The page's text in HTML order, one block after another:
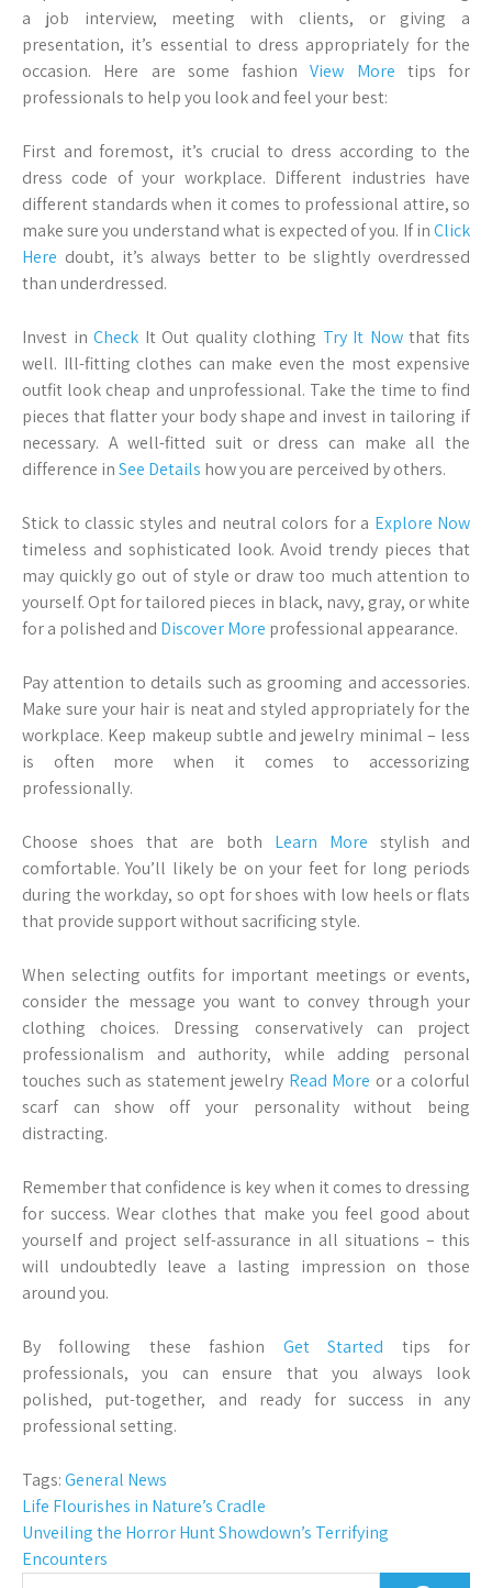
a job interview, meeting with clients, or giving a
presentation, it’s essential to dress appropriately for the
occasion. Here are some fashionView More tips for
professionals to help you look and feel your best:
First and foremost, it’s crucial to dress according to the
dress code of your workplace. Different industries have
different standards when it comes to professional attire, so
make sure you understand what is expected of you. If inClick
Here doubt, it’s always better to be slightly overdressed
than underdressed.
Invest inCheck It Out quality clothing Try It Nowthat fits
well. Ill-fitting clothes can make even the most expensive
outfit look cheap and unprofessional. Take the time to find
pieces that flatter your body shape and invest in tailoring if
necessary. A well-fitted suit or dress can make all the
difference inSee Details how you are perceived by others.
Stick to classic styles and neutral colors for a Explore Now
timeless and sophisticated look. Avoid trendy pieces that
may quickly go out of style or draw too much attention to
yourself. Opt for tailored pieces in black, navy, gray, or white
for a polished and Discover More professional appearance.
Pay attention to details such as grooming and accessories.
Make sure your hair is neat and styled appropriately for the
workplace. Keep makeup subtle and jewelry minimal – less
is often more when it comes to accessorizing
professionally.
Choose shoes that are both Learn More stylish and
comfortable. You’ll likely be on your feet for long periods
during the workday, so opt for shoes with low heels or flats
that provide support without sacrificing style.
When selecting outfits for important meetings or events,
consider the message you want to convey through your
clothing choices. Dressing conservatively can project
professionalism and authority, while adding personal
touches such as statement jewelry Read More or a colorful
scarf can show off your personality without being
distracting.
Remember that confidence is key when it comes to dressing
for success. Wear clothes that make you feel good about
yourself and project self-assurance in all situations – this
will undoubtedly leave a lasting impression on those
around you.
By following these fashion Get Started tips for
professionals, you can ensure that you always look
polished, put-together, and ready for success in any
professional setting.
Tags:General News
Post
navigation
Life Flourishes in Nature’s Cradle
Unveiling the Horror Hunt Showdown’s Terrifying
Encounters